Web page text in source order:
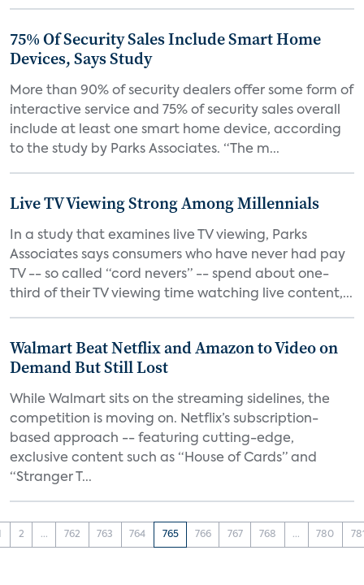
75% Of Security Sales Include Smart Home
Devices, Says Study
More than 90% of security dealers offer some form of
interactive service and 75% of security sales overall
include at least one smart home device, according
to the study by Parks Associates. “The m...
Live TV Viewing Strong Among Millennials
In a study that examines live TV viewing, Parks
Associates says consumers who have never had pay
TV -- so called “cord nevers” -- spend about one-
third of their TV viewing time watching live content,...
Walmart Beat Netflix and Amazon to Video on
Demand But Still Lost
While Walmart sits on the streaming sidelines, the
competition is moving on. Netflix’s subscription-
based approach -- featuring cutting-edge,
exclusive content such as “House of Cards” and
“Stranger T...
2 ... 762 763 764 765 766 767 768 ... 780